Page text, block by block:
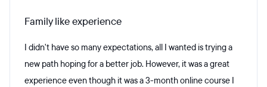
Family like experience
I didn't have so many expectations, all I wanted is trying a
new path hoping for a better job. However, it was a great
experience even though it was a 3-month online course I